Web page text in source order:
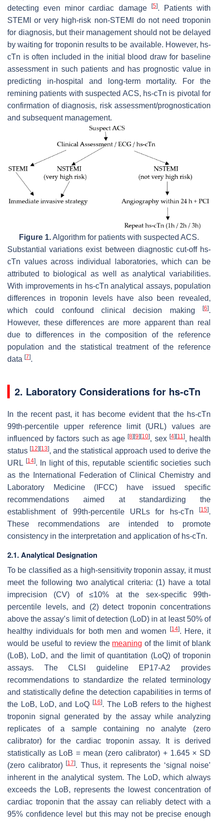
detecting even minor cardiac damage
[5]. Patients with
STEMI or very high-risk non-STEMI do not need troponin
for diagnosis, but their management should not be delayed
by waiting for troponin results to be available. However, hs-
cTn is often included in the initial blood draw for baseline
assessment in such patients and has prognostic value in
predicting in-hospital and long-term mortality. For the
remining patients with suspected ACS, hs-cTn is pivotal for
confirmation of diagnosis, risk assessment/prognostication
and subsequent management.
Figure 1.Algorithm for patients with suspected ACS.
Substantial variations exist between diagnostic cut-off hs-
cTn values across individual laboratories, which can be
attributed to biological as well as analytical variabilities.
With improvements in hs-cTn analytical assays, population
differences in troponin levels have also been revealed,
which could confound clinical decision making
[6].
However, these differences are more apparent than real
due to differences in the composition of the reference
population and the statistical treatment of the reference
data [7].
2. Laboratory Considerations for hs-cTn
In the recent past, it has become evident that the hs-cTn
99th-percentile upper reference limit (URL) values are
influenced by factors such as age[8] [9] [10], sex [4] [11], health
status [12] [13], and the statistical approach used to derive the
URL [14]. In light of this, reputable scientific societies such
as the International Federation of Clinical Chemistry and
Laboratory Medicine (IFCC) have issued specific
recommendations aimed at standardizing the
establishment of 99th-percentile URLs for hs-cTn
[15].
These recommendations are intended to promote
consistency in the interpretation and application of hs-cTn.
2.1. Analytical Designation
To be classified as a high-sensitivity troponin assay, it must
meet the following two analytical criteria: (1) have a total
imprecision (CV) of ≤10% at the sex-specific 99th-
percentile levels, and (2) detect troponin concentrations
above the assay’s limit of detection (LoD) in at least 50% of
healthy individuals for both men and women
[14]. Here, it
would be useful to review the meaning of the limit of blank
(LoB), LoD, and the limit of quantitation (LoQ) of troponin
assays. The CLSI guideline EP17-A2 provides
recommendations to standardize the related terminology
and statistically define the detection capabilities in terms of
the LoB, LoD, and LoQ[16]. The LoB refers to the highest
troponin signal generated by the assay while analyzing
replicates of a sample containing no analyte (zero
calibrator) for the cardiac troponin assay. It is derived
statistically as LoB = mean (zero calibrator) + 1.645 × SD
(zero calibrator) [17]. Thus, it represents the ‘signal noise’
inherent in the analytical system. The LoD, which always
exceeds the LoB, represents the lowest concentration of
cardiac troponin that the assay can reliably detect with a
95% confidence level but this may not be precise enough